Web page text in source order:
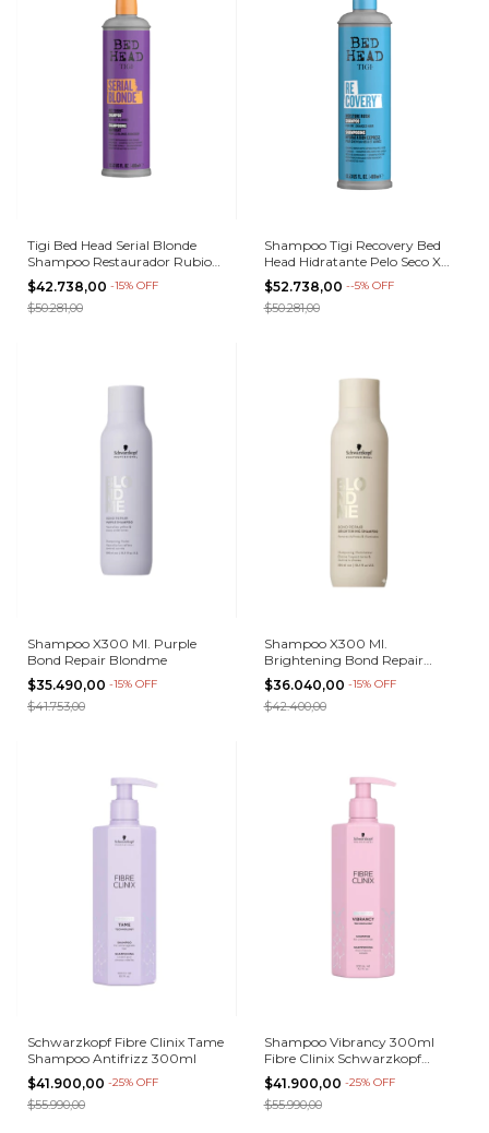
Tigi Bed Head Serial Blonde
Shampoo Restaurador Rubios
400ml
$42.738,00 -15% OFF
$50.281,00
Shampoo Tigi Recovery Bed
Head Hidratante Pelo Seco X
400 Ml
$52.738,00 --5% OFF
$50.281,00
Shampoo X300 Ml. Purple
Bond Repair Blondme
$35.490,00 -15% OFF
$41.753,00
Shampoo X300 Ml.
Brightening Bond Repair
Blondme
$36.040,00 -15% OFF
$42.400,00
Schwarzkopf Fibre Clinix Tame
Shampoo Antifrizz 300ml
$41.900,00 -25% OFF
$55.990,00
Shampoo Vibrancy 300ml
Fibre Clinix Schwarzkopf
Teñidos
$41.900,00 -25% OFF
$55.990,00